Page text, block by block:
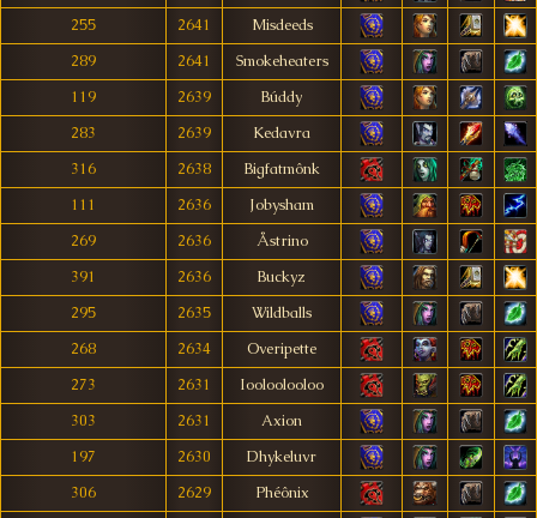
255
2641
Misdeeds
289
2641
Smokeheaters
119
2639
Búddy
283
2639
Kedavra
316
2638
Bigfatmônk
111
2636
Jobysham
269
2636
Åstrino
391
2636
Buckyz
295
2635
Wildballs
268
2634
Overipette
273
2631
Iooloolooloo
303
2631
Axion
197
2630
Dhykeluvr
306
2629 Phéônix